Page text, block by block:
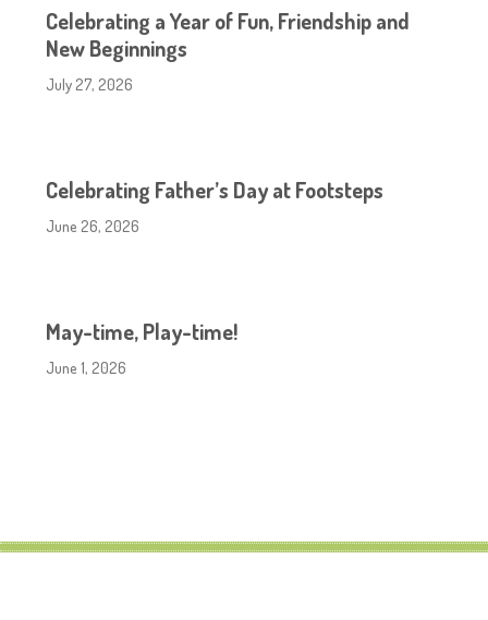
Celebrating a Year of Fun, Friendship and
New Beginnings
July 27, 2026
Celebrating Father’s Day at Footsteps
June 26, 2026
May-time, Play-time!
June 1, 2026